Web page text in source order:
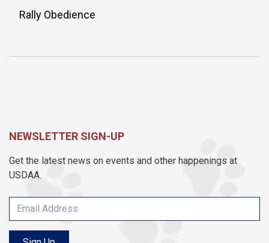
Rally Obedience
NEWSLETTER SIGN-UP
Get the latest news on events and other happenings at
USDAA.